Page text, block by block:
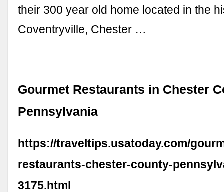
their 300 year old home located in the
Coventryville, Chester …
Gourmet Restaurants in Chester
Pennsylvania
https://traveltips.usatoday.com/
restaurants-chester-county-
3175.html